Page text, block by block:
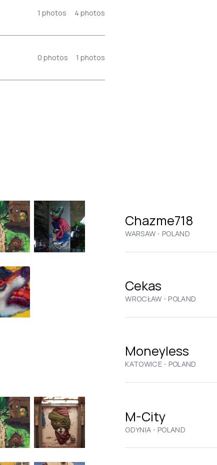
1 photos 4 photos
0 photos 1 photos
Chazme718
WARSAW · POLAND
Cekas
WROCŁAW · POLAND
Moneyless
KATOWICE · POLAND
M-City
GDYNIA · POLAND